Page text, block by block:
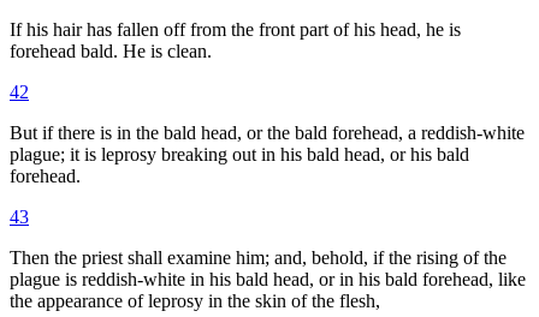
If his hair has fallen off from the front part of his head, he is
forehead bald. He is clean.
42
But if there is in the bald head, or the bald forehead, a reddish-white
plague; it is leprosy breaking out in his bald head, or his bald
forehead.
43
Then the priest shall examine him; and, behold, if the rising of the
plague is reddish-white in his bald head, or in his bald forehead, like
the appearance of leprosy in the skin of the flesh,